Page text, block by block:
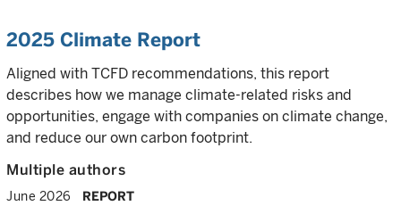
2025 Climate Report
Aligned with TCFD recommendations, this report
describes how we manage climate-related risks and
opportunities, engage with companies on climate change,
and reduce our own carbon footprint.
Multiple authors
June 2026 REPORT